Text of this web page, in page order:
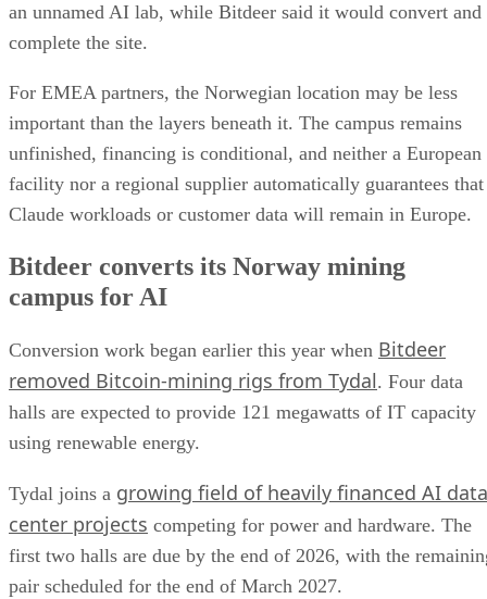
an unnamed AI lab, while Bitdeer said it would convert and
complete the site.
For EMEA partners, the Norwegian location may be less
important than the layers beneath it. The campus remains
unfinished, financing is conditional, and neither a European
facility nor a regional supplier automatically guarantees that
Claude workloads or customer data will remain in Europe.
Bitdeer converts its Norway mining
campus for AI
Conversion work began earlier this year when Bitdeer
removed Bitcoin-mining rigs from Tydal. Four data
halls are expected to provide 121 megawatts of IT capacity
using renewable energy.
Tydal joins a growing field of heavily financed AI data
center projects competing for power and hardware. The
first two halls are due by the end of 2026, with the
pair scheduled for the end of March 2027.